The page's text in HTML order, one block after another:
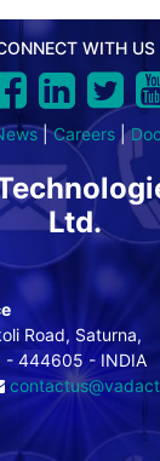
WITH US
|Careers|
Ltd.
Road, Saturna,
- 444605 - INDIA